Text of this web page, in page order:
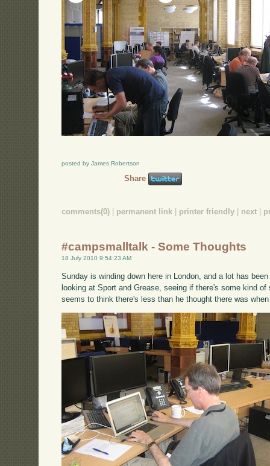
posted by James Robertson
Share
comments(0) permanent link printer friendly next
#campsmalltalk - Some Thoughts
18 July 2010 9:54:23 AM
Sunday is winding down here in London, and a lot has
looking at Sport and Grease, seeing if there's some kind
seems to think there's less than he thought there was